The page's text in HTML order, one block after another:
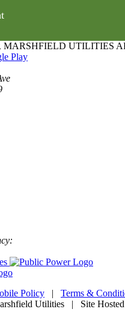
UTILITIES
Policy | Terms &
Utilities | Site Hosted